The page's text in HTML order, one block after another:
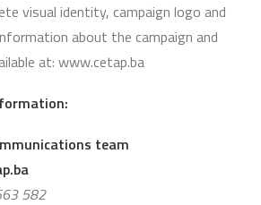
visual identity, campaign logo and
about the campaign and
at: www.cetap.ba
team
582